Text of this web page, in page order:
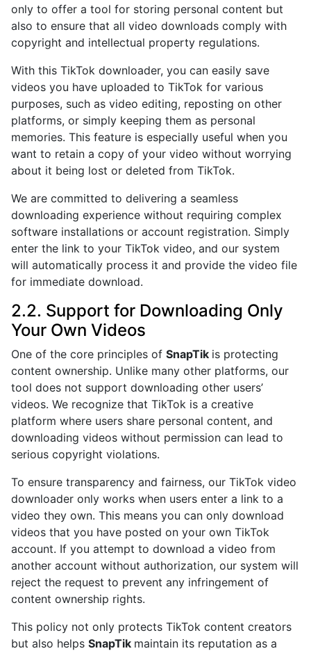
only to offer a tool for storing personal content but
also to ensure that all video downloads comply with
copyright and intellectual property regulations.
With this TikTok downloader, you can easily save
videos you have uploaded to TikTok for various
purposes, such as video editing, reposting on other
platforms, or simply keeping them as personal
memories. This feature is especially useful when you
want to retain a copy of your video without worrying
about it being lost or deleted from TikTok.
We are committed to delivering a seamless
downloading experience without requiring complex
software installations or account registration. Simply
enter the link to your TikTok video, and our system
will automatically process it and provide the video file
for immediate download.
2.2. Support for Downloading Only
Your Own Videos
One of the core principles of SnapTik is protecting
content ownership. Unlike many other platforms, our
tool does not support downloading other users’
videos. We recognize that TikTok is a creative
platform where users share personal content, and
downloading videos without permission can lead to
serious copyright violations.
To ensure transparency and fairness, our TikTok video
downloader only works when users enter a link to a
video they own. This means you can only download
videos that you have posted on your own TikTok
account. If you attempt to download a video from
another account without authorization, our system will
reject the request to prevent any infringement of
content ownership rights.
This policy not only protects TikTok content creators
but also helps SnapTik maintain its reputation as a